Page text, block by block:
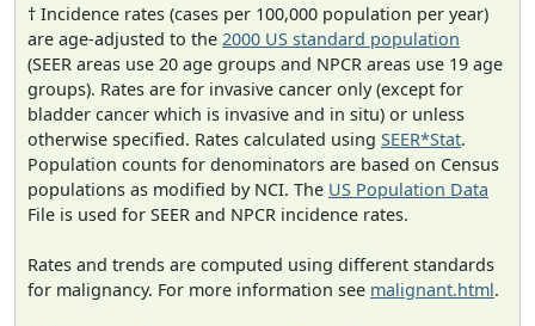
† Incidence rates (cases per 100,000 population per year)
are age-adjusted to the 2000 US standard population
(SEER areas use 20 age groups and NPCR areas use 19 age
groups). Rates are for invasive cancer only (except for
bladder cancer which is invasive and in situ) or unless
otherwise specified. Rates calculated using SEER*Stat.
Population counts for denominators are based on Census
populations as modified by NCI. The US Population Data
File is used for SEER and NPCR incidence rates.
Rates and trends are computed using different standards
for malignancy. For more information see malignant.html.